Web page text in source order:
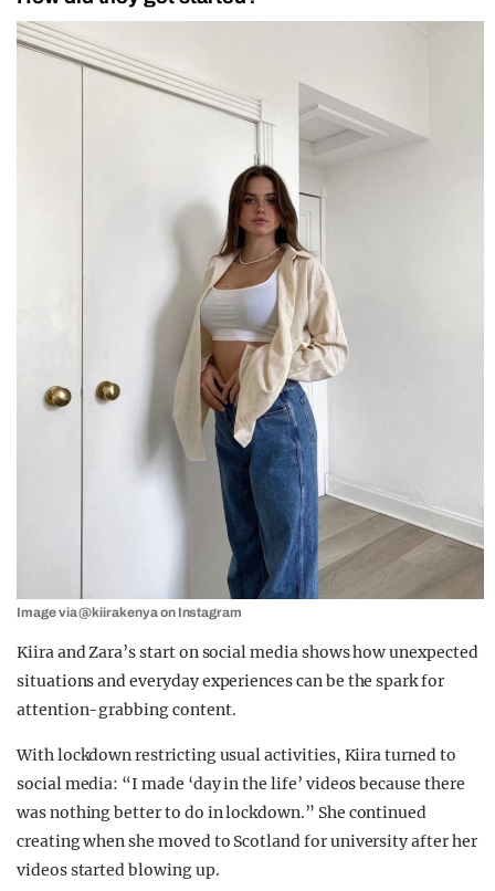
Image via @kiirakenya on Instagram
Kiira and Zara’s start on social media shows how unexpected
situations and everyday experiences can be the spark for
attention-grabbing content.
With lockdown restricting usual activities, Kiira turned to
social media: “I made ‘day in the life’ videos because there
was nothing better to do in lockdown.” She continued
creating when she moved to Scotland for university after her
videos started blowing up.